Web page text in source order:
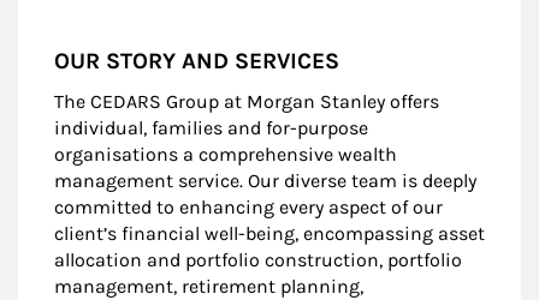
OUR STORY AND SERVICES
The CEDARS Group at Morgan Stanley offers
individual, families and for-purpose
organisations a comprehensive wealth
management service. Our diverse team is deeply
committed to enhancing every aspect of our
client’s financial well-being, encompassing asset
allocation and portfolio construction, portfolio
management, retirement planning,